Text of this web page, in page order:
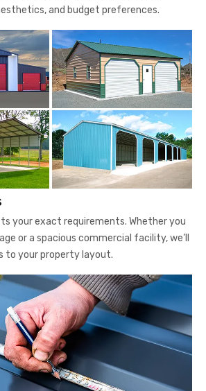
and budget preferences.
your exact requirements. Whether you
or a spacious commercial facility, we’ll
to your property layout.